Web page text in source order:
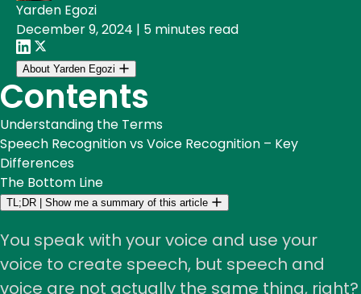
Yarden Egozi
December 9, 2024 | 5 minutes read
About Yarden Egozi
Contents
Understanding the Terms
Speech Recognition vs Voice Recognition – Key
Differences
The Bottom Line
TL;DR Show me a summary of this article
You speak with your voice and use your
voice to create speech, but speech and
voice are not actually the same thing, right?